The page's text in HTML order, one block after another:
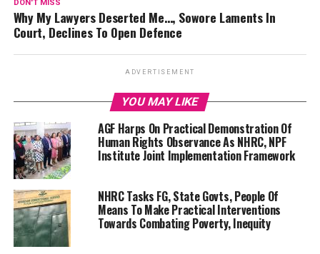
DON'T MISS
Why My Lawyers Deserted Me…, Sowore Laments In
Court, Declines To Open Defence
ADVERTISEMENT
YOU MAY LIKE
AGF Harps On Practical Demonstration Of
Human Rights Observance As NHRC, NPF
Institute Joint Implementation Framework
NHRC Tasks FG, State Govts, People Of
Means To Make Practical Interventions
Towards Combating Poverty, Inequity